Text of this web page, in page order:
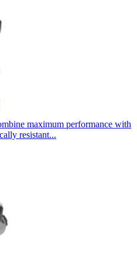
maximum performance with
resistant...